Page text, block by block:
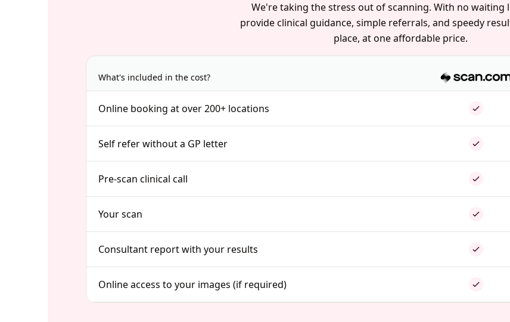
We're taking the stress out of scanning. With no waiting
provide clinical guidance, simple referrals, and speedy
place, at one affordable price.
What's included in the cost?
Online booking at over 200+ locations
Self refer without a GP letter
Pre-scan clinical call
Your scan
Consultant report with your results
Online access to your images (if required)